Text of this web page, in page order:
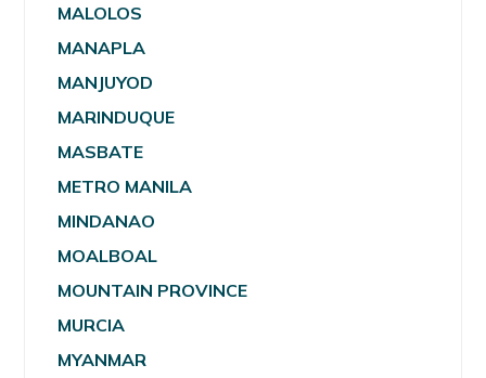
MALOLOS
MANAPLA
MANJUYOD
MARINDUQUE
MASBATE
METRO MANILA
MINDANAO
MOALBOAL
MOUNTAIN PROVINCE
MURCIA
MYANMAR